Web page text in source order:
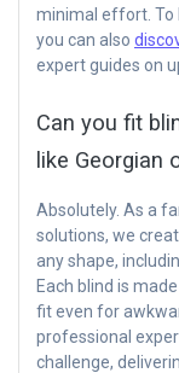
minimal effort. To
you can also
expert guides on
Can you fit
like Georgian
Absolutely. As a
solutions, we
any shape,
Each blind is
fit even for
professional
challenge,